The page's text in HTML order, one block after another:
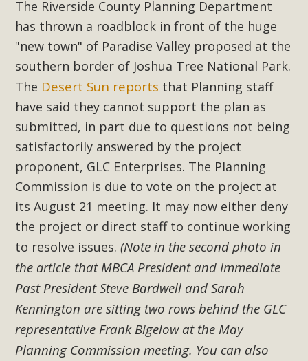
The Riverside County Planning Department
has thrown a roadblock in front of the huge
"new town" of Paradise Valley proposed at the
southern border of Joshua Tree National Park.
The Desert Sun reports that Planning staff
have said they cannot support the plan as
submitted, in part due to questions not being
satisfactorily answered by the project
proponent, GLC Enterprises. The Planning
Commission is due to vote on the project at
its August 21 meeting. It may now either deny
the project or direct staff to continue working
to resolve issues.(Note in the second photo in
the article that MBCA President and Immediate
Past President Steve Bardwell and Sarah
Kennington are sitting two rows behind the GLC
representative Frank Bigelow at the May
Planning Commission meeting. You can also